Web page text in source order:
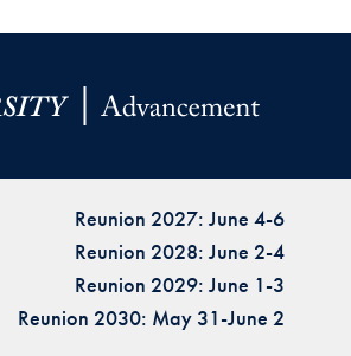
Reunion 2027: June 4-6
Reunion 2028: June 2-4
Reunion 2029: June 1-3
Reunion 2030: May 31-June 2